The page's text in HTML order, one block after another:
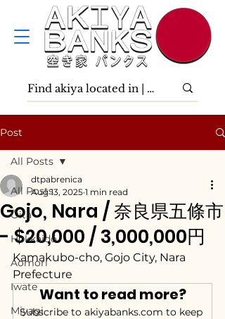
Post
All Posts
Ōita
Hokkaidō
Aomori
Iwate
Miyagi
All Posts
Gojo, Nara / 奈良県五條市
- $20,000 / 3,000,000円
dtpabrenica
Aug 13, 2025 1 min read
Kamakubo-cho, Gojo City, Nara
Prefecture
Want to read more?
Subscribe to akiyabanks.com to keep